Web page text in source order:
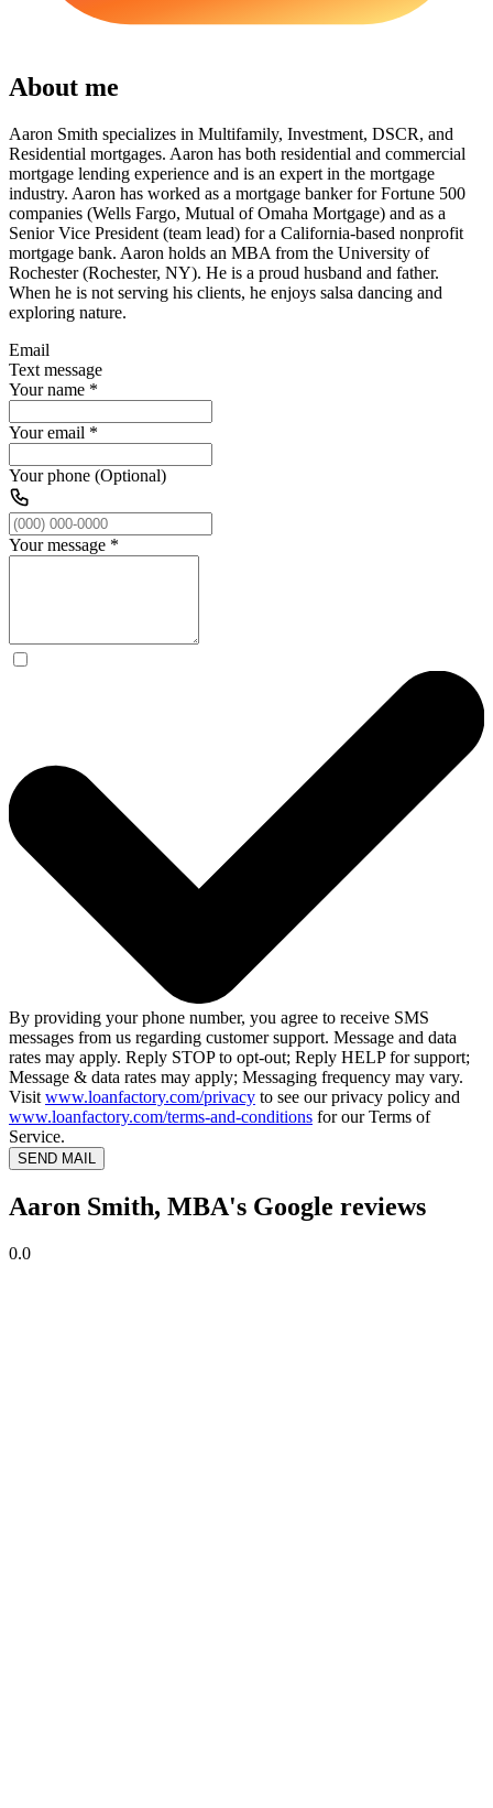
About me
Aaron Smith specializes in Multifamily, Investment, DSCR, and
Residential mortgages. Aaron has both residential and commercial
mortgage lending experience and is an expert in the mortgage
industry. Aaron has worked as a mortgage banker for Fortune 500
companies (Wells Fargo, Mutual of Omaha Mortgage) and as a
Senior Vice President (team lead) for a California-based nonprofit
mortgage bank. Aaron holds an MBA from the University of
Rochester (Rochester, NY). He is a proud husband and father.
When he is not serving his clients, he enjoys salsa dancing and
exploring nature.
Email
Text message
Your name *
Your email *
Your phone (Optional)
Your message *
By providing your phone number, you agree to receive SMS
messages from us regarding customer support. Message and data
rates may apply. Reply STOP to opt-out; Reply HELP for support;
Message & data rates may apply; Messaging frequency may vary.
Visit www.loanfactory.com/privacy to see our privacy policy and
www.loanfactory.com/terms-and-conditions for our Terms of
Service.
SEND MAIL
Aaron Smith, MBA's Google reviews
0.0